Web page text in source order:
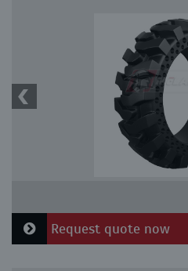
Request quote now